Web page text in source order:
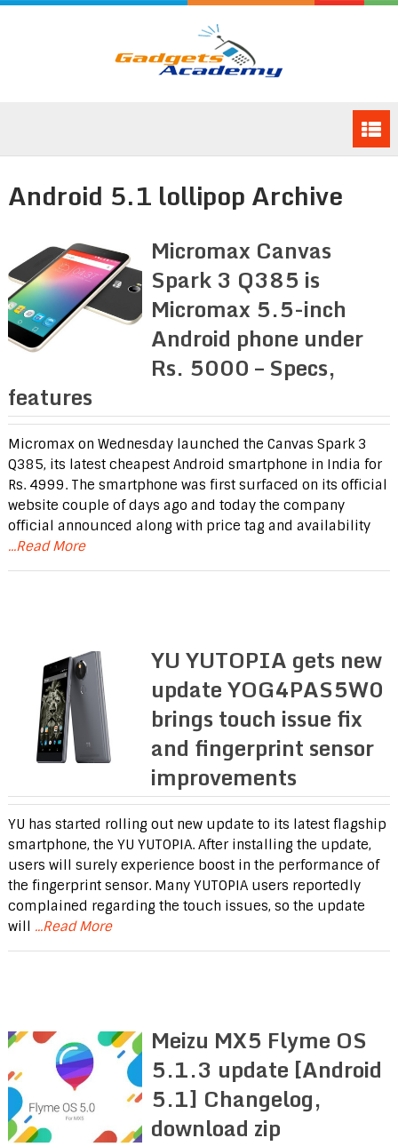
Android 5.1 lollipop Archive
Micromax Canvas
Spark 3 Q385 is
Micromax 5.5-inch
Android phone under
Rs. 5000 – Specs,
features
Micromax on Wednesday launched the Canvas Spark 3
Q385, its latest cheapest Android smartphone in India for
Rs. 4999. The smartphone was first surfaced on its official
website couple of days ago and today the company
official announced along with price tag and availability
...Read More
YU YUTOPIA gets new
update YOG4PAS5W0
brings touch issue fix
and fingerprint sensor
improvements
YU has started rolling out new update to its latest flagship
smartphone, the YU YUTOPIA. After installing the update,
users will surely experience boost in the performance of
the fingerprint sensor. Many YUTOPIA users reportedly
complained regarding the touch issues, so the update
will ...Read More
Meizu MX5 Flyme OS
5.1.3 update [Android
5.1] Changelog,
download zip